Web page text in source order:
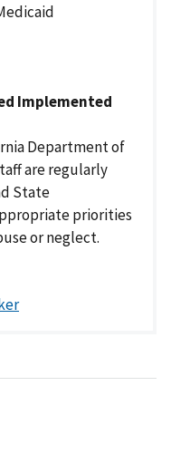
Implemented
Department of
are regularly
State
priorities
or neglect.